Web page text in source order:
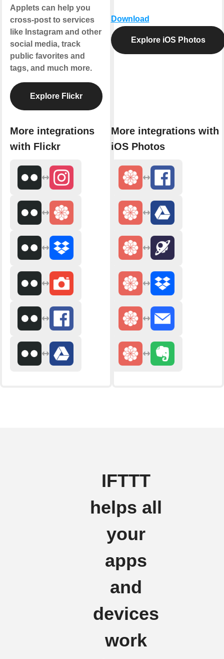
Applets can help you
cross-post to services
like Instagram and other
social media, track
public favorites and
tags, and much more.
Explore Flickr
More integrations
with Flickr
Download
Explore iOS Photos
More integrations with
iOS Photos
IFTTT
helps all
your
apps
and
devices
work